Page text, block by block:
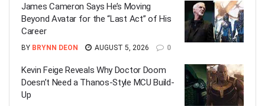
James Cameron Says He’s Moving
Beyond Avatar for the “Last Act” of His
Career
BY BRYNN DEON AUGUST 5, 2026 0
Kevin Feige Reveals Why Doctor Doom
Doesn’t Need a Thanos-Style MCU Build-
Up